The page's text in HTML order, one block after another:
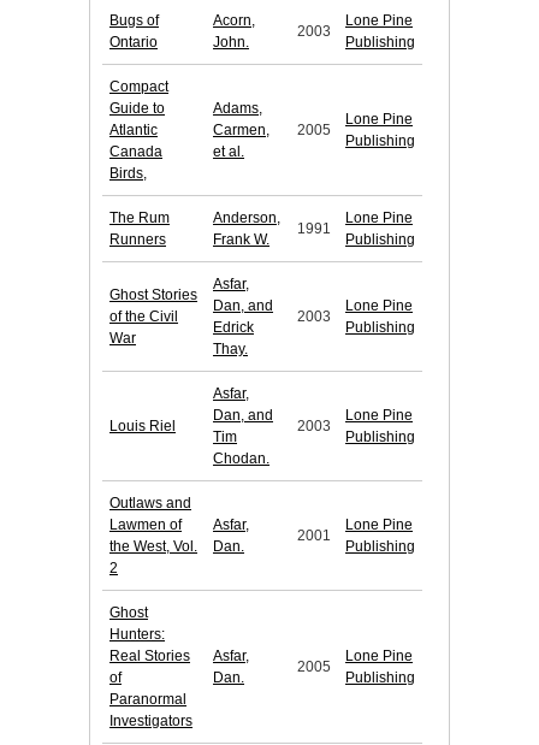
Bugs of
Ontario
Acorn,
John.
2003
Lone Pine
Publishing
Compact
Guide to
Atlantic
Canada
Birds,
Adams,
Carmen,
et al.
2005
Lone Pine
Publishing
The Rum
Runners
Anderson,
Frank W.
1991
Lone Pine
Publishing
Ghost Stories
of the Civil
War
Asfar,
Dan, and
Edrick
Thay.
2003
Lone Pine
Publishing
Louis Riel
Asfar,
Dan, and
Tim
Chodan.
2003
Lone Pine
Publishing
Outlaws and
Lawmen of
the West, Vol.
2
Asfar,
Dan.
2001
Lone Pine
Publishing
Ghost
Hunters:
Real Stories
of
Paranormal
Investigators
Asfar,
Dan.
2005
Lone Pine
Publishing